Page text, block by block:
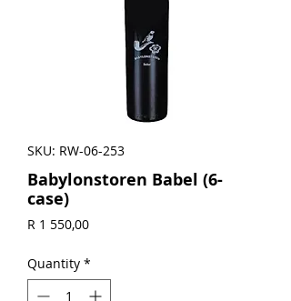
SKU: RW-06-253
Babylonstoren Babel (6-
case)
R 1 550,00Price
Quantity *